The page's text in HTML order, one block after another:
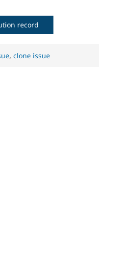
record
,clone issue